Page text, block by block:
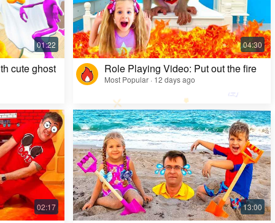
Kids Video: Ms. Rachel's Creepy Surprise
Most Popular · 11 months ago
cute ghost Role Playing Video: Put out the fire
Most Popular · 12 days ago